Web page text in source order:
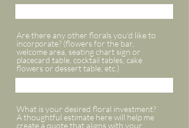
Are there any other florals you'd like to
incorporate? (flowers for the bar,
welcome area, seating chart sign or
placecard table, cocktail tables, cake
flowers or dessert table, etc.)
What is your desired floral investment?
A thoughtful estimate here will help me
create a quote that aligns with your